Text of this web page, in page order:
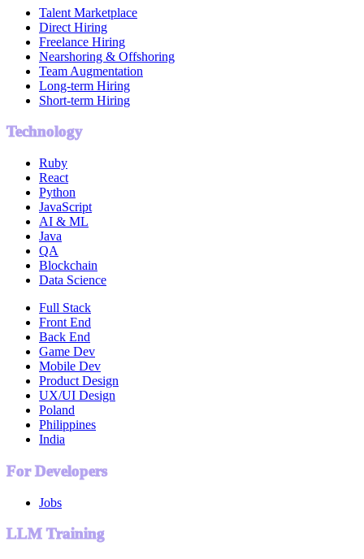
Talent Marketplace
Direct Hiring
Freelance Hiring
Nearshoring & Offshoring
Team Augmentation
Long-term Hiring
Short-term Hiring
Technology
Ruby
React
Python
JavaScript
AI & ML
Java
QA
Blockchain
Data Science
Full Stack
Front End
Back End
Game Dev
Mobile Dev
Product Design
UX/UI Design
Poland
Philippines
India
For Developers
Jobs
LLM Training